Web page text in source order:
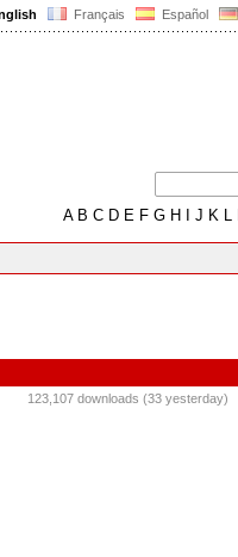
Français Español
AB C D E F G H J K L
123,107 downloads (33 yesterday)